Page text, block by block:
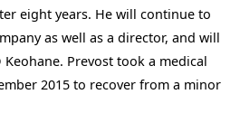
eight years. He will continue to
as well as a director, and will
Keohane. Prevost took a medical
2015 to recover from a minor